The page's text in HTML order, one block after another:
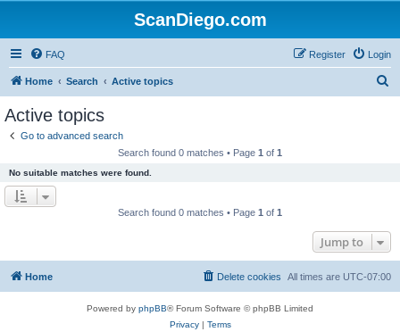
ScanDiego.com
FAQ Login
Register
Home Search Active topics
Active topics
Go to advanced search
Search found 0 matches • Page 1 of 1
No suitable matches were found.
Search found 0 matches • Page 1 of 1
Jump to
Home All times are UTC-07:00
Delete cookies
Powered by phpBB® Forum Software © phpBB Limited
Privacy| Terms